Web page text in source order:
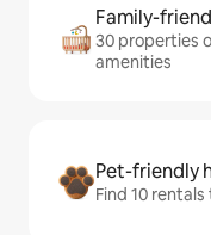
Family-
30 properties
amenities
Pet-friendly
Find 10